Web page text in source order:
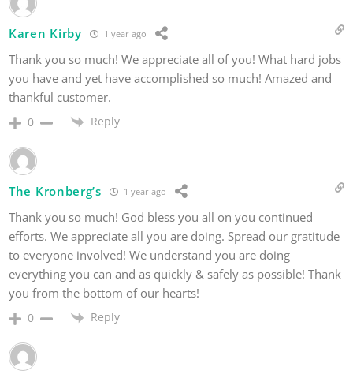
Karen Kirby 1 year ago
Thank you so much! We appreciate all of you! What hard jobs
you have and yet have accomplished so much! Amazed and
thankful customer.
0 Reply
The Kronberg’s 1 year ago
Thank you so much! God bless you all on you continued
efforts. We appreciate all you are doing. Spread our gratitude
to everyone involved! We understand you are doing
everything you can and as quickly & safely as possible! Thank
you from the bottom of our hearts!
0 Reply